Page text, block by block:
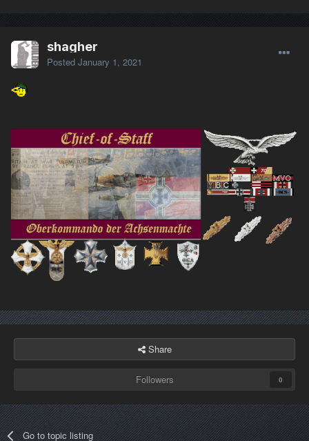
shagher
Posted January 1, 2021
Share
Followers 0
Go to topic listing